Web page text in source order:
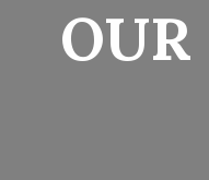
OUR